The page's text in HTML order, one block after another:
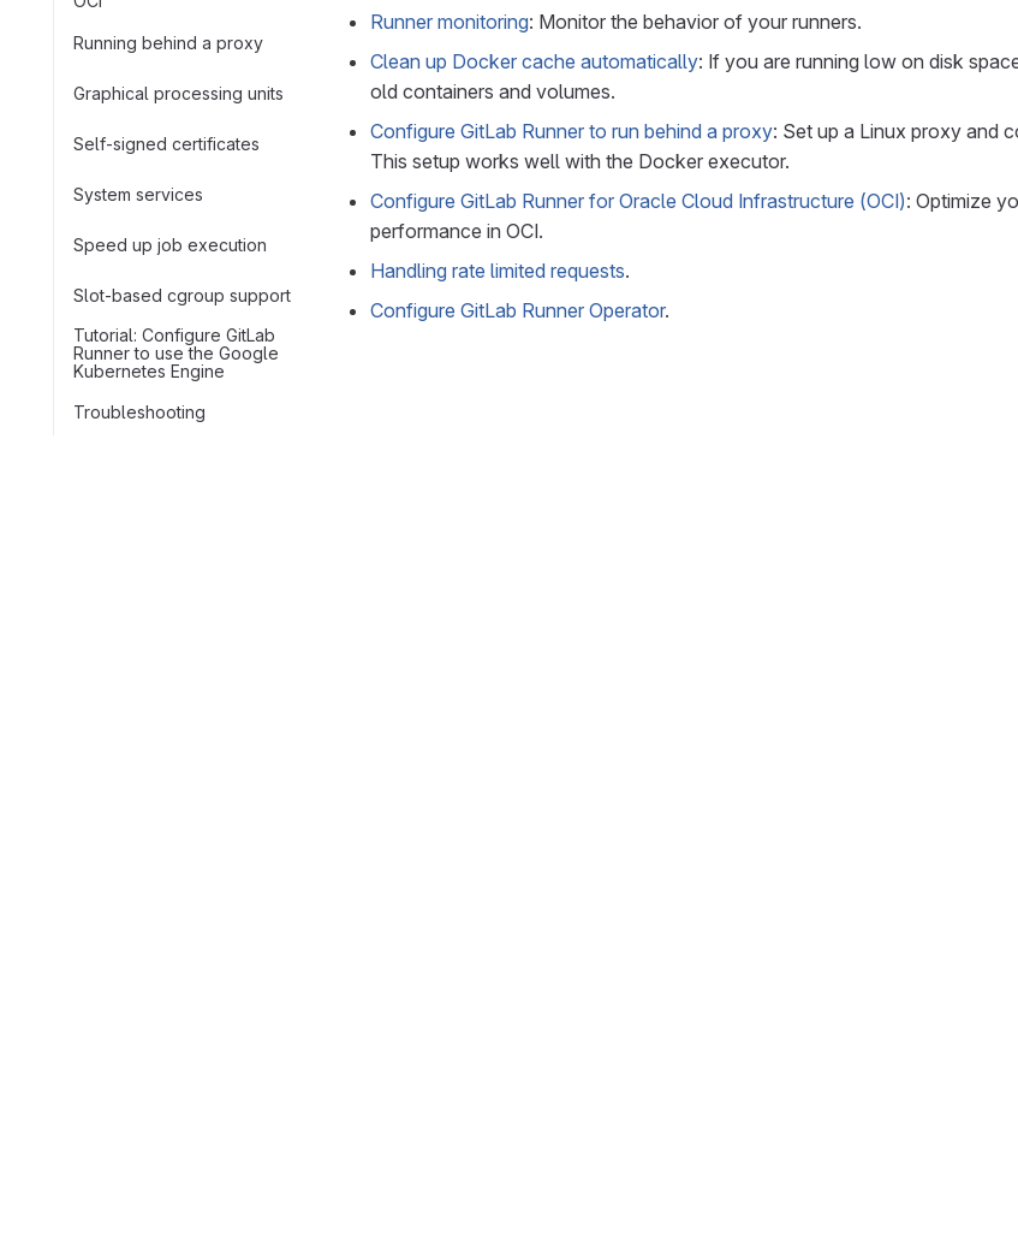
Running behind a proxy
Graphical processing units
Self-signed certificates
System services
Speed up job execution
Slot-based cgroup support
Tutorial: Configure GitLab
Runner to use the Google
Kubernetes Engine
Troubleshooting
Runner monitoring: Monitor the behavior of your runners.
Clean up Docker cache automatically: If you are running low on disk
old containers and volumes.
Configure GitLab Runner to run behind a proxy: Set up a Linux proxy and
This setup works well with the Docker executor.
Configure GitLab Runner for Oracle Cloud Infrastructure (OCI): Optimize
performance in OCI.
Handling rate limited requests.
Configure GitLab Runner Operator.